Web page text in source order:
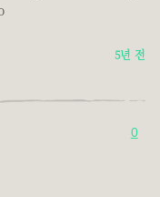
5년 전
0